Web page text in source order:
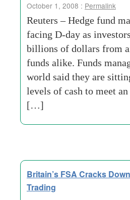
October 1, 2008 : Permalink
Reuters – Hedge fund
facing D-day as
billions of dollars from
funds alike. Funds
world said they are
levels of cash to meet
[…]
Britain’s FSA Cracks
Trading